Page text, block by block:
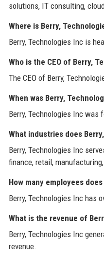
solutions, IT consulting,
Where is Berry,
Berry, Technologies Inc is
Who is the CEO of Berry,
The CEO of Berry,
When was Berry,
Berry, Technologies Inc was
What industries does
Berry, Technologies Inc
finance, retail,
How many employees
Berry, Technologies Inc has
What is the revenue of
Berry, Technologies Inc
revenue.